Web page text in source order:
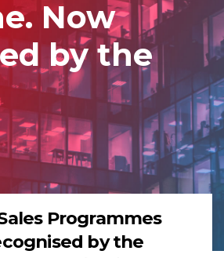
Now
by the
Programmes
by the